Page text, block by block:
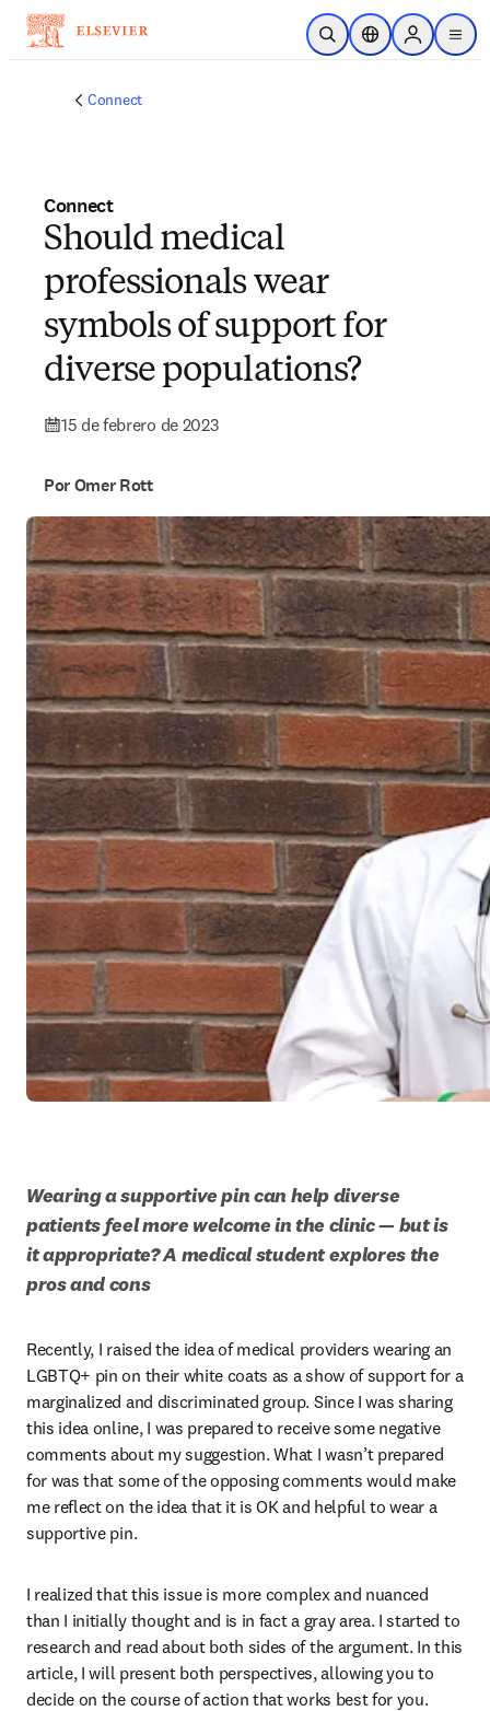
Saltar al contenido principal
Abrir búsqueda
Selector deSign in to
menu
Connect
Connect
Should medical
professionals wear
symbols of support for
diverse populations?
15 de febrero de 2023
Por Omer Rott
Wearing a supportive pin can help diverse
patients feel more welcome in the clinic — but is
it appropriate? A medical student explores the
pros and cons
Recently, I raised the idea of medical providers wearing an
LGBTQ+ pin on their white coats as a show of support for a
marginalized and discriminated group. Since I was sharing
this idea online, I was prepared to receive some negative
comments about my suggestion. What I wasn’t prepared
for was that some of the opposing comments would make
me reflect on the idea that it is OK and helpful to wear a
supportive pin.
I realized that this issue is more complex and nuanced
than I initially thought and is in fact a gray area. I started to
research and read about both sides of the argument. In this
article, I will present both perspectives, allowing you to
decide on the course of action that works best for you.